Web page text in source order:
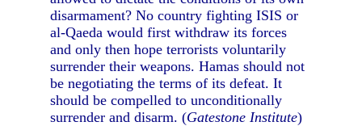
disarmament? No country fighting ISIS or
al-Qaeda would first withdraw its forces
and only then hope terrorists voluntarily
surrender their weapons. Hamas should not
be negotiating the terms of its defeat. It
should be compelled to unconditionally
surrender and disarm. (Gatestone Institute)